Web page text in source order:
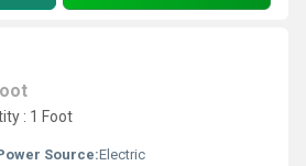
: 1 Foot
Source:Electric